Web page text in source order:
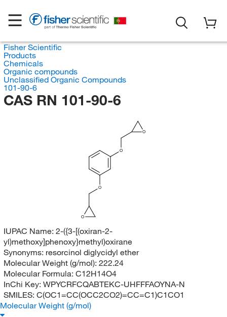
Fisher Scientific
Products
Chemicals
Organic compounds
Unclassified Organic Compounds
101-90-6
CAS RN 101-90-6
O
O
O
O
IUPAC Name: 2-({3-[(oxiran-2-
yl)methoxy]phenoxy}methyl)oxirane
Synonyms: resorcinol diglycidyl ether
Molecular Weight (g/mol): 222.24
Molecular Formula: C12H14O4
InChi Key: WPYCRFCQABTEKC-UHFFFAOYNA-N
SMILES: C(OC1=CC(OCC2CO2)=CC=C1)C1CO1
Molecular Weight (g/mol)